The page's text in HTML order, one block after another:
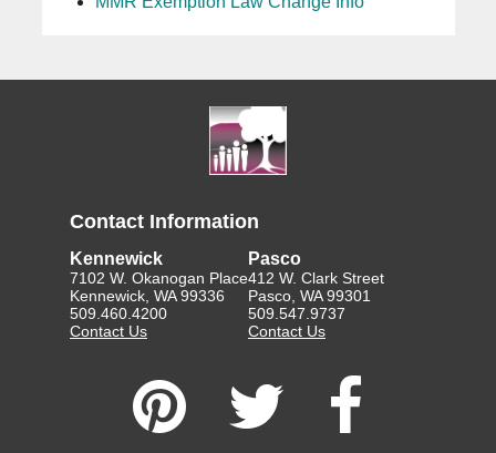
Contact Information
Kennewick
7102 W. Okanogan Place
Kennewick, WA 99336
509.460.4200
Contact Us
Pasco
412 W. Clark Street
Pasco, WA 99301
509.547.9737
Contact Us